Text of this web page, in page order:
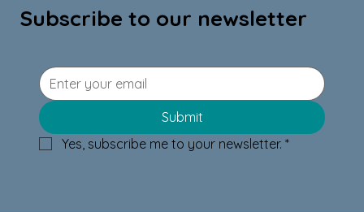
Wood Ramp Design Tips:
Incorporating Wood-Clad Ramp
Designs in Homes
Subscribe to our newsletter
Submit
Yes, subscribe me to your newsletter. *